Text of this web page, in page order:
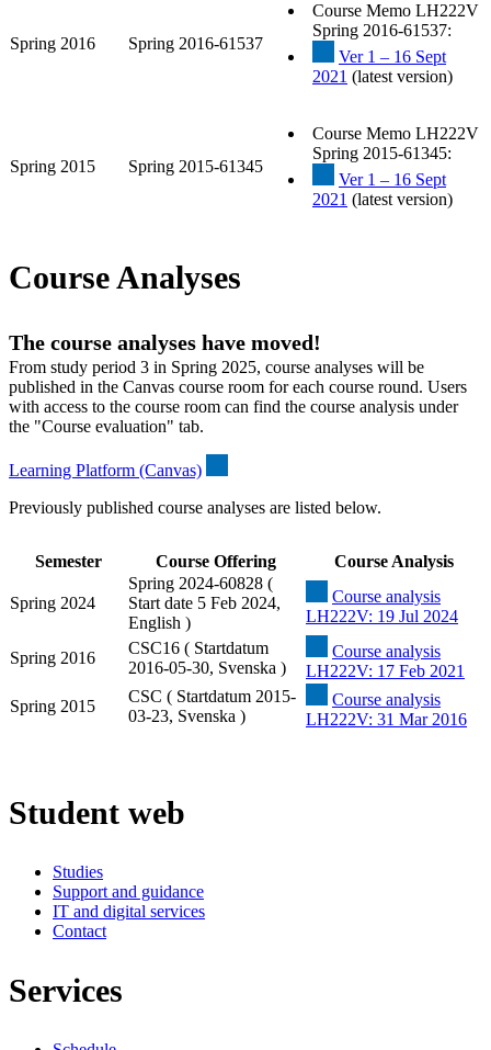
Spring 2016 Spring 2016-61537
Course Memo LH222V
Spring 2016-61537:
Ver 1 – 16 Sept
2021 (latest version)
Spring 2015 Spring 2015-61345
Course Memo LH222V
Spring 2015-61345:
Ver 1 – 16 Sept
2021 (latest version)
Course Analyses
The course analyses have moved!
From study period 3 in Spring 2025, course analyses will be
published in the Canvas course room for each course round. Users
with access to the course room can find the course analysis under
the "Course evaluation" tab.
Learning Platform (Canvas)
Previously published course analyses are listed below.
Semester Course Offering Course Analysis
Spring 2024
Spring 2024-60828 (
Start date 5 Feb 2024,
English )
Course analysis
LH222V: 19 Jul 2024
Spring 2016
CSC16 ( Startdatum
2016-05-30, Svenska )
Course analysis
LH222V: 17 Feb 2021
Spring 2015
CSC ( Startdatum 2015-
03-23, Svenska )
Course analysis
LH222V: 31 Mar 2016
Student web
Studies
Support and guidance
IT and digital services
Contact
Services